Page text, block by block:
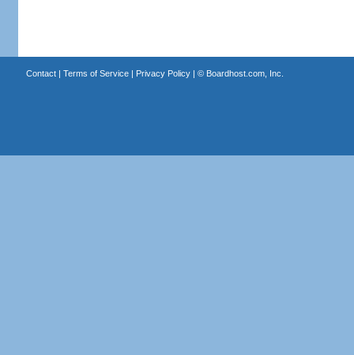
Contact| Terms of Service| Privacy Policy| © Boardhost.com, Inc.